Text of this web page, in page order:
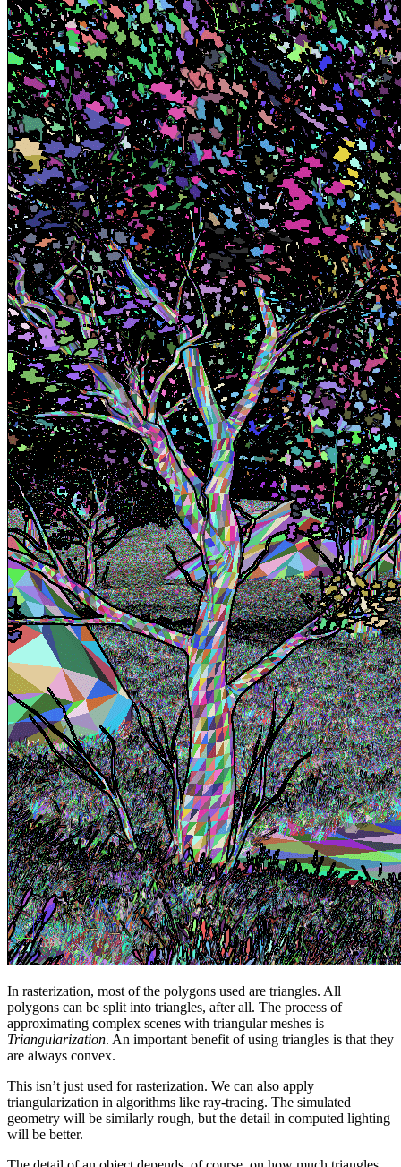
In rasterization, most of the polygons used are triangles. All
polygons can be split into triangles, after all. The process of
approximating complex scenes with triangular meshes is
Triangularization. An important benefit of using triangles is that they
are always convex.
This isn’t just used for rasterization. We can also apply
triangularization in algorithms like ray-tracing. The simulated
geometry will be similarly rough, but the detail in computed lighting
will be better.